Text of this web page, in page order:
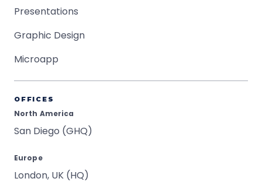
Presentations
Graphic Design
Microapp
OFFICES
North America
San Diego (GHQ)
Europe
London, UK (HQ)